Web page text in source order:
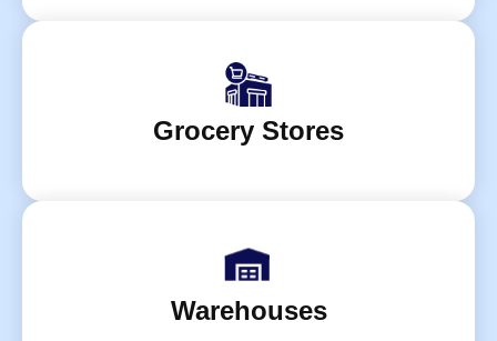
Grocery Stores
Warehouses